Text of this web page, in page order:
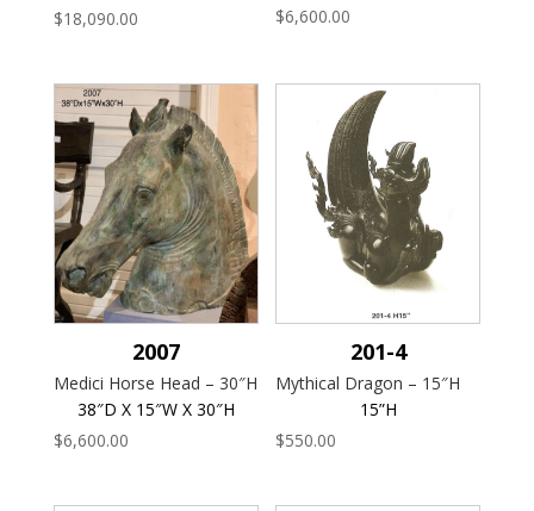
$18,090.00
$6,600.00
2007
Medici Horse Head – 30″H
38″D X 15″W X 30″H
$6,600.00
201-4
Mythical Dragon – 15″H
15”H
$550.00